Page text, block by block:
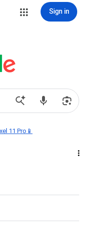
Sign in
11 Pro📱